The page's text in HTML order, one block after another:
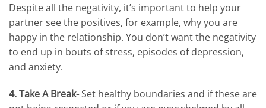
Despite all the negativity, it’s important to help your
partner see the positives, for example, why you are
happy in the relationship. You don’t want the negativity
to end up in bouts of stress, episodes of depression,
and anxiety.
4. Take A Break-Set healthy boundaries and if these are